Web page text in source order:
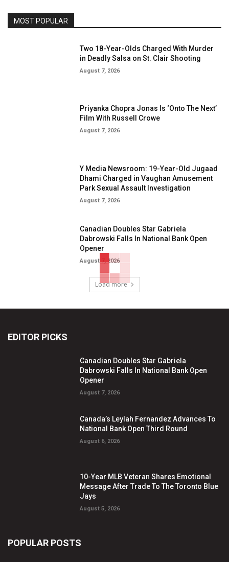
MOST POPULAR
Two 18-Year-Olds Charged With Murder
in Deadly Salsa on St. Clair Shooting
August 7, 2026
Priyanka Chopra Jonas Is ‘Onto The Next’
Film With Russell Crowe
August 7, 2026
Y Media Newsroom: 19-Year-Old Jugaad
Dhami Charged in Vaughan Amusement
Park Sexual Assault Investigation
August 7, 2026
Canadian Doubles Star Gabriela
Dabrowski Falls In National Bank Open
Opener
August 7, 2026
Load more
EDITOR PICKS
Canadian Doubles Star Gabriela
Dabrowski Falls In National Bank Open
Opener
August 7, 2026
Canada’s Leylah Fernandez Advances To
National Bank Open Third Round
August 6, 2026
10-Year MLB Veteran Shares Emotional
Message After Trade To The Toronto Blue
Jays
August 5, 2026
POPULAR POSTS